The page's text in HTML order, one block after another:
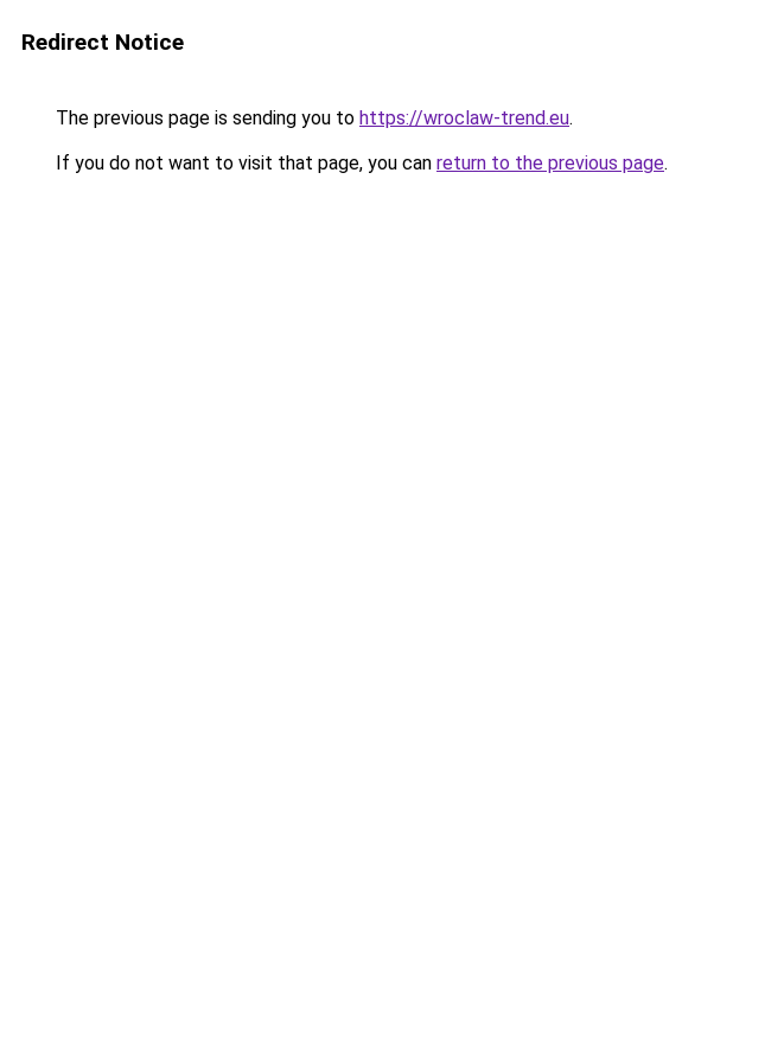
Redirect Notice
The previous page is sending you to https://wroclaw-trend.eu.
If you do not want to visit that page, you can return to the previous page.